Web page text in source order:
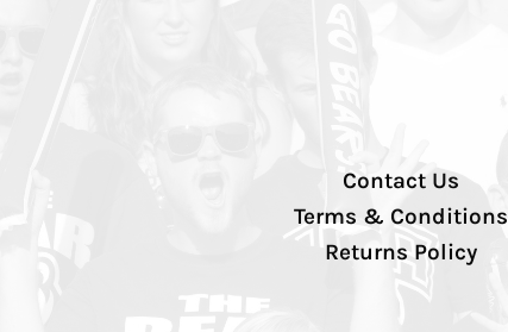
Contact Us
Terms & Conditions
Returns Policy